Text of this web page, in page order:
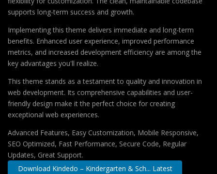
supports long-term success and growth.
Implementing this theme delivers immediate and long-term
benefits. Enhanced user experience, improved performance
metrics, and increased development efficiency are among the
key advantages you'll realize.
This theme stands as a testament to quality and innovation in
web development. Its comprehensive capabilities and user-
friendly design make it the perfect choice for creating
exceptional web experiences.
Advanced Features, Easy Customization, Mobile Responsive,
SEO Optimized, Fast Performance, Secure Code, Regular
Updates, Great Support.
Download Kindedo – Kindergarten & Sch... Latest